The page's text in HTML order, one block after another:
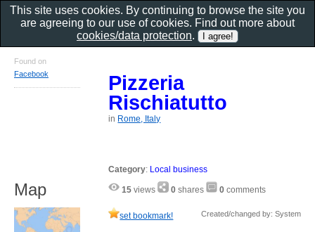
Pizzeria
Rischiatutto
in Rome, Italy
Category: Local business
15 views 0 shares 0 comments
set bookmark! Created/changed by: System
Found on
Facebook
Map
This site uses cookies. By continuing to browse the site you
are agreeing to our use of cookies. Find out more about
cookies/data protection.